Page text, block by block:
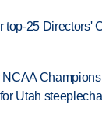
top-25 Directors'
Utah